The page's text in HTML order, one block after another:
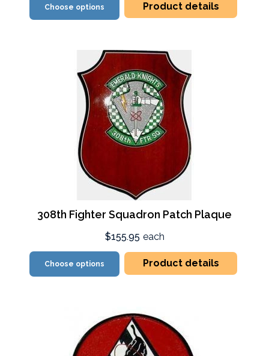
Choose options Product details
308th Fighter Squadron Patch Plaque
$155.95 each
Choose options Product details